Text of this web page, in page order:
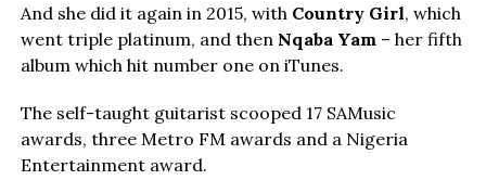
And she did it again in 2015, with Country Girl, which
went triple platinum, and then Nqaba Yam – her fifth
album which hit number one on iTunes.
The self-taught guitarist scooped 17 SAMusic
awards, three Metro FM awards and a Nigeria
Entertainment award.